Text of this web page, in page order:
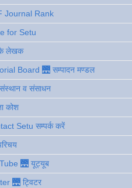
Journal Rank
for Setu
लेखक
Board 🌉 सम्पादन मण्डल
संस्थान व संसाधन
कोश
Setu सम्पर्क करें
🌉 यूट्यूब
🌉 ट्विटर